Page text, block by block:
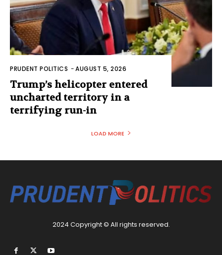
PRUDENT POLITICS -AUGUST 5, 2026
Trump’s helicopter entered
uncharted territory in a
terrifying run-in
LOAD MORE
2024 Copyright © All rights reserved.